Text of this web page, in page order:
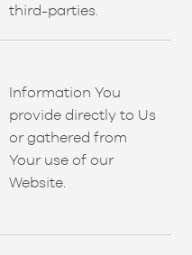
third-parties.
Information You
provide directly to Us
or gathered from
Your use of our
Website.